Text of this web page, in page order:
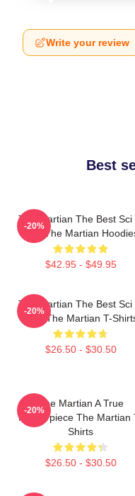
Write your review
Best
The Martian The Best Sci
Film The Martian
$42.95 - $49.95
-20%
The Martian The Best Sci
Film The Martian T-
$26.50 - $30.50
-20%
The Martian A True
Masterpiece The Martian
Shirts
$26.50 - $30.50
-20%